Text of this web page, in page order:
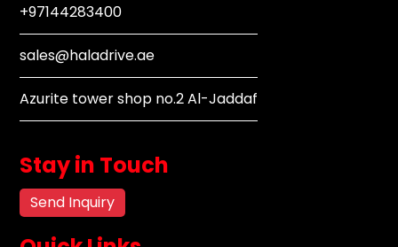
+97144283400
sales@haladrive.ae
Azurite tower shop no.2 Al-Jaddaf
Stay in Touch
Send Inquiry